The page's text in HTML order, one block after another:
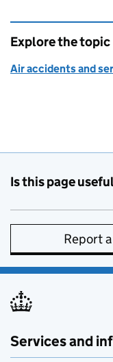
Explore the topic
Air accidents and
Is this page
Report
Services and